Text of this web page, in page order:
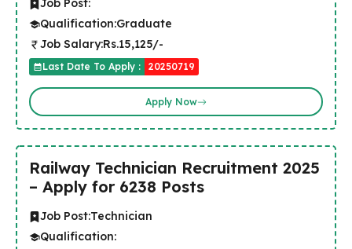
Job Post:
Qualification:Graduate
Job Salary:Rs.15,125/-
Last Date To Apply : 20250719
Apply Now
Railway Technician Recruitment 2025
– Apply for 6238 Posts
Job Post:Technician
Qualification: